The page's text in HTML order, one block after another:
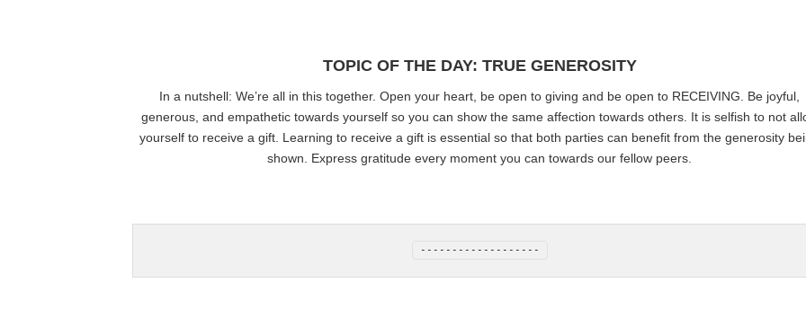
TOPIC OF THE DAY: TRUE GENEROSITY
In a nutshell: We’re all in this together. Open your heart, be open to giving and be open to RECEIVING. Be joyful,
generous, and empathetic towards yourself so you can show the same affection towards others. It is selfish to not
yourself to receive a gift. Learning to receive a gift is essential so that both parties can benefit from the generosity
shown. Express gratitude every moment you can towards our fellow peers.
-------------------